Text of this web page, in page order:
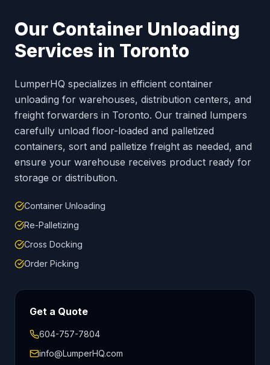
Our Container Unloading
Services in Toronto
LumperHQ specializes in efficient container
unloading for warehouses, distribution centers, and
freight forwarders in Toronto. Our trained lumpers
carefully unload floor-loaded and palletized
containers, sort and palletize freight as needed, and
ensure your warehouse receives product ready for
storage or distribution.
Container Unloading
Re-Palletizing
Cross Docking
Order Picking
Get a Quote
604-757-7804
info@LumperHQ.com